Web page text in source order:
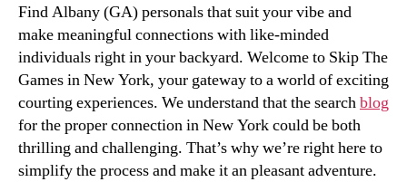
Find Albany (GA) personals that suit your vibe and
make meaningful connections with like-minded
individuals right in your backyard. Welcome to Skip The
Games in New York, your gateway to a world of exciting
courting experiences. We understand that the searchblog
for the proper connection in New York could be both
thrilling and challenging. That’s why we’re right here to
simplify the process and make it an pleasant adventure.